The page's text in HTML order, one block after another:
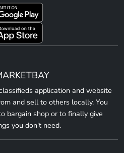
application and website
and sell to others locally. You
bargain shop or to finally give
you don't need.